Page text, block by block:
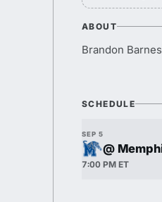
ABOUT
Brandon
SCHEDULE
SEP 5
@
7:00 PM ET